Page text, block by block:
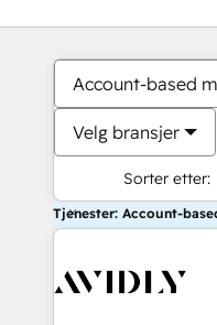
Account-based
Velg bransjer
Sorter etter:
Tjenester: Account-